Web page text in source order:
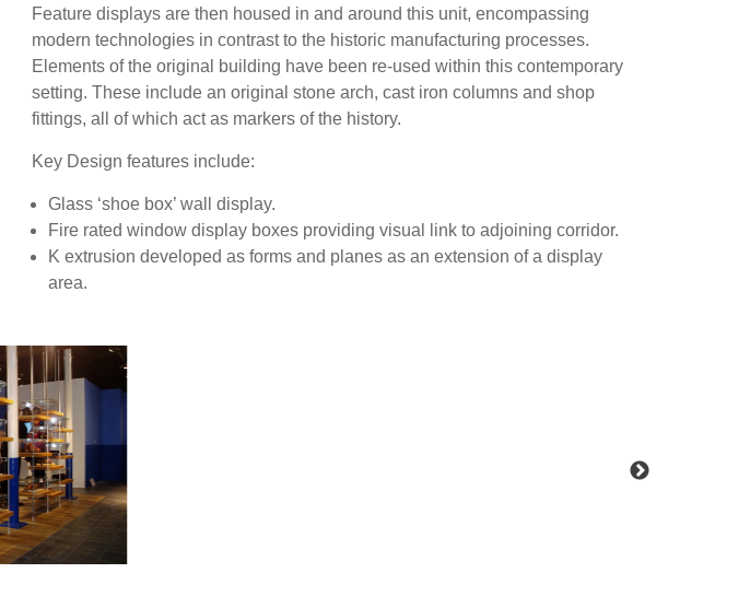
Feature displays are then housed in and around this unit, encompassing
modern technologies in contrast to the historic manufacturing processes.
Elements of the original building have been re-used within this contemporary
setting. These include an original stone arch, cast iron columns and shop
fittings, all of which act as markers of the history.
Key Design features include:
Glass ‘shoe box’ wall display.
Fire rated window display boxes providing visual link to adjoining corridor.
K extrusion developed as forms and planes as an extension of a display
area.